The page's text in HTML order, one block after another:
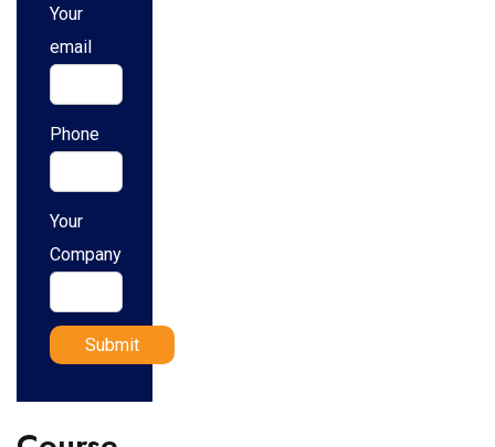
Your
email
Phone
Your
Company